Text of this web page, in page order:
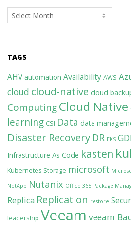
Archives
TAGS
AHV automation Availability AWS
cloud cloud-native cloud
ComputingCloud Native
learning CSI Data data
Disaster Recovery DR EKS
Infrastructure As Code kasten
Kubernetes Storage microsoft
NetApp Nutanix Office 365 Package
Replica Replication restore
leadership Veeam veeam